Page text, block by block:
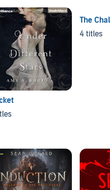
The
4 titles